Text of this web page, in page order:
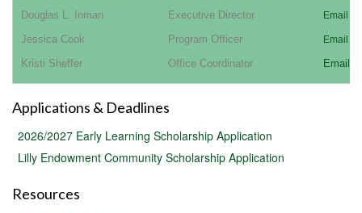
Douglas L. Inman Executive Director Email
Jessica Cook Program Officer Email
Kristi Sheffer Office Coordinator Email
Applications & Deadlines
2026/2027 Early Learning Scholarship Application
Lilly Endowment Community Scholarship Application
Resources